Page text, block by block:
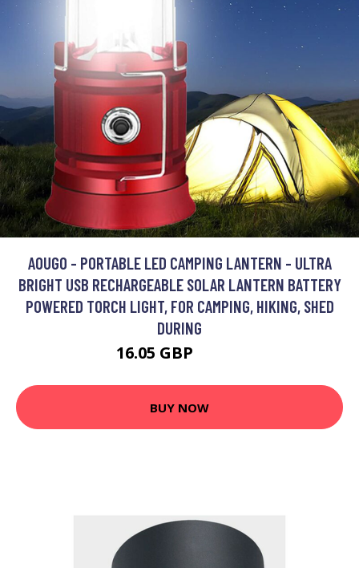
AOUGO - PORTABLE LED CAMPING LANTERN - ULTRA
BRIGHT USB RECHARGEABLE SOLAR LANTERN BATTERY
POWERED TORCH LIGHT, FOR CAMPING, HIKING, SHED
DURING
16.05 GBP
BUY NOW